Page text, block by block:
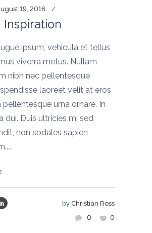
19, 2016
Inspiration
ipsum, vehicula et tellus
viverra metus. Nullam
nibh nec pellentesque
laoreet velit at eros
pellentesque urna ornare. In
dui. Duis ultricies mi sed
non sodales sapien
by Christian Ross
0
0